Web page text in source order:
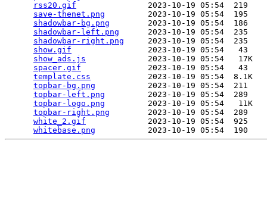
rss20.gif
               2023-10-19 05:54  219
save-thenet.png
         2023-10-19 05:54  195
shadowbar-bg.png
        2023-10-19 05:54  186
shadowbar-left.png
      2023-10-19 05:54  235
shadowbar-right.png
     2023-10-19 05:54  235
show.gif
                2023-10-19 05:54   43
show_ads.js
             2023-10-19 05:54   17K
spacer.gif
              2023-10-19 05:54   43
template.css
            2023-10-19 05:54  8.1K
topbar-bg.png
           2023-10-19 05:54  211
topbar-left.png
         2023-10-19 05:54  289
topbar-logo.png
         2023-10-19 05:54   11K
topbar-right.png
        2023-10-19 05:54  289
white_2.gif
             2023-10-19 05:54  925
whitebase.png